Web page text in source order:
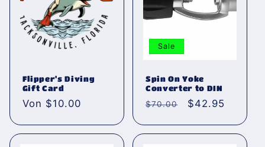
e
Flipper's Diving
Gift Card
Normaler
Von $10.00
Sale
Spin On Yoke
Converter to DIN
Normaler
$70.00 Verkaufspreis
$42.95